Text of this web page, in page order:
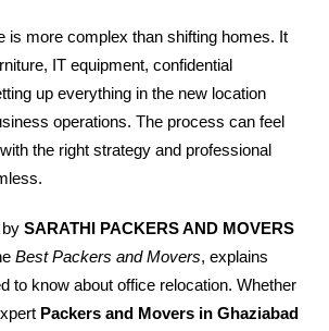
is more complex than shifting homes. It
IT equipment, confidential
up everything in the new location
operations. The process can feel
the right strategy and professional
bySARATHI PACKERS AND MOVERS
Best Packers and Movers, explains
to know about office relocation. Whether
Packers and Movers in Ghaziabad